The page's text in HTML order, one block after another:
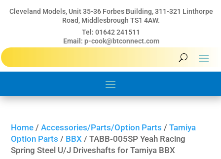
Cleveland Models, Unit 35-36 Forbes Building, 311-321 Linthorpe
Road, Middlesbrough TS1 4AW.
Tel: 01642 241511
Email: p-cook@btconnect.com
Home /Accessories/Parts/Option Parts /Tamiya
Option Parts / BBX / TABB-005SP Yeah Racing
Spring Steel U/J Driveshafts for Tamiya BBX